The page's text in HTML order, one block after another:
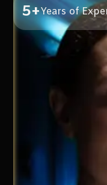
5+Years of